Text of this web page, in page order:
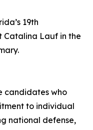
19th
Catalina Lauf in the
candidates who
to individual
national defense,